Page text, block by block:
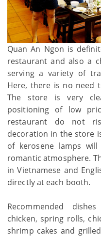
Quan An Ngon is
restaurant and also a
serving a variety of
Here, there is no need
The store is very
positioning of low
restaurant do not
decoration in the store
of kerosene lamps
romantic atmosphere.
in Vietnamese and
directly at each booth.
Recommended
chicken, spring rolls,
shrimp cakes and